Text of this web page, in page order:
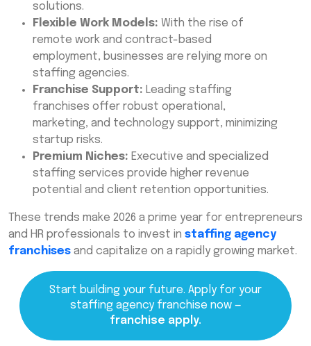
solutions.
Flexible Work Models: With the rise of
remote work and contract-based
employment, businesses are relying more on
staffing agencies.
Franchise Support: Leading staffing
franchises offer robust operational,
marketing, and technology support, minimizing
startup risks.
Premium Niches: Executive and specialized
staffing services provide higher revenue
potential and client retention opportunities.
These trends make 2026 a prime year for entrepreneurs
and HR professionals to invest in staffing agency
franchises and capitalize on a rapidly growing market.
Start building your future. Apply for your
staffing agency franchise now —
franchise apply.